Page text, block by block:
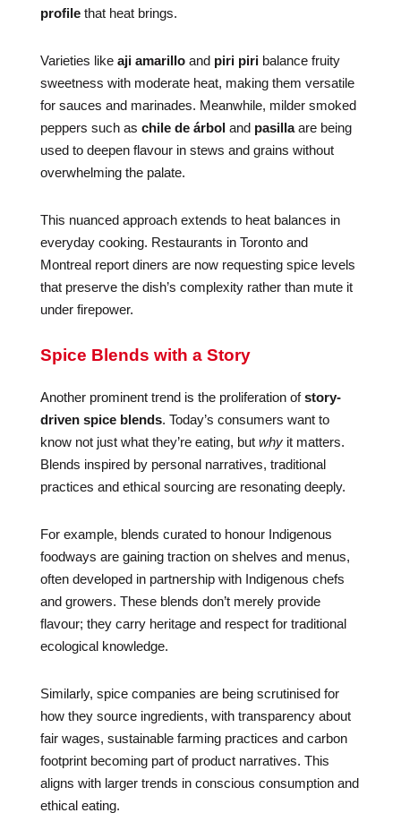
profilethat heat brings.
Varieties like aji amarilloand piri piribalance fruity
sweetness with moderate heat, making them versatile
for sauces and marinades. Meanwhile, milder smoked
peppers such as chile de árboland pasillaare being
used to deepen flavour in stews and grains without
overwhelming the palate.
This nuanced approach extends to heat balances in
everyday cooking. Restaurants in Toronto and
Montreal report diners are now requesting spice levels
that preserve the dish’s complexity rather than mute it
under firepower.
Spice Blends with a Story
Another prominent trend is the proliferation ofstory-
driven spice blends. Today’s consumers want to
know not just what they’re eating, but whyit matters.
Blends inspired by personal narratives, traditional
practices and ethical sourcing are resonating deeply.
For example, blends curated to honour Indigenous
foodways are gaining traction on shelves and menus,
often developed in partnership with Indigenous chefs
and growers. These blends don’t merely provide
flavour; they carry heritage and respect for traditional
ecological knowledge.
Similarly, spice companies are being scrutinised for
how they source ingredients, with transparency about
fair wages, sustainable farming practices and carbon
footprint becoming part of product narratives. This
aligns with larger trends in conscious consumption and
ethical eating.